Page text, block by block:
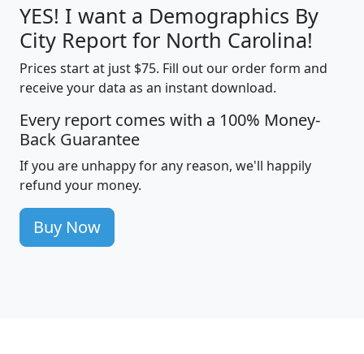
YES! I want a Demographics By
City Report for North Carolina!
Prices start at just $75. Fill out our order form and
receive your data as an instant download.
Every report comes with a 100% Money-
Back Guarantee
If you are unhappy for any reason, we'll happily
refund your money.
Buy Now